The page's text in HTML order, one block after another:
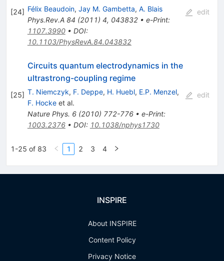
[24] Félix Beaudoin, Jay M. Gambetta, A. Blais
Phys.Rev.A 84 (2011) 4, 043832• e-Print:
1107.3990• DOI:
10.1103/PhysRevA.84.043832
edit
[25]
Circuits quantum electrodynamics in the
ultrastrong-coupling regime
T. Niemczyk, F. Deppe, H. Huebl, E.P. Menzel,
F. Hockeet al.
Nature Phys. 6(2010) 772-776• e-Print:
1003.2376• DOI: 10.1038/nphys1730
edit
1-25 of 83 1 2 3 4
INSPIRE
About INSPIRE
Content Policy
Privacy Notice